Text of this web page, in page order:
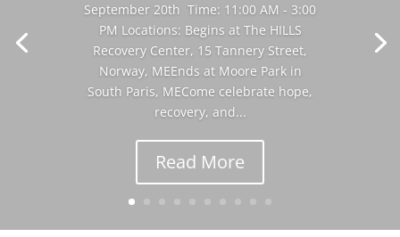
September 20th Time: 11:00 AM - 3:00
PM Locations: Begins at The HILLS
Recovery Center, 15 Tannery Street,
Norway, MEEnds at Moore Park in
South Paris, MECome celebrate hope,
recovery, and...
Read More